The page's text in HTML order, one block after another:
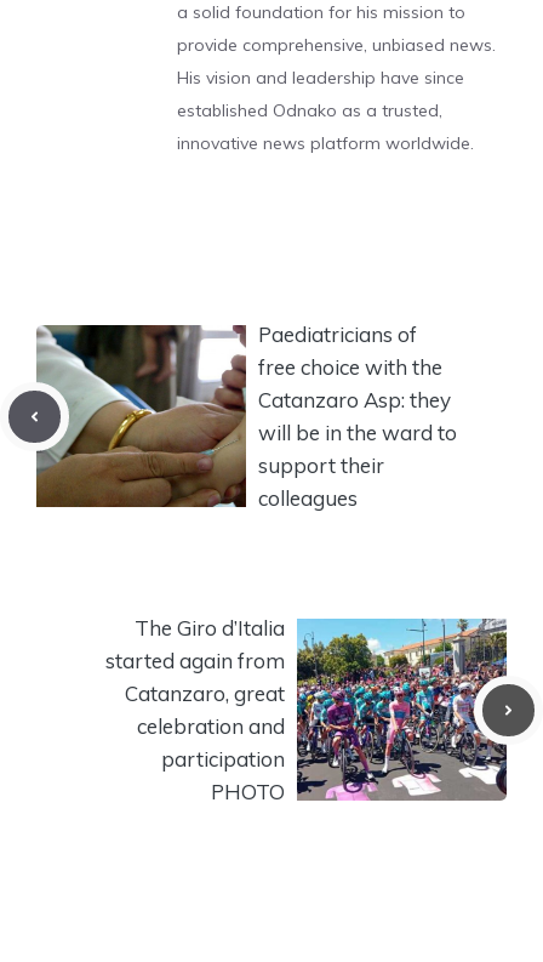
a solid foundation for his mission to
provide comprehensive, unbiased news.
His vision and leadership have since
established Odnako as a trusted,
innovative news platform worldwide.
Paediatricians of
free choice with the
Catanzaro Asp: they
will be in the ward to
support their
colleagues
The Giro d’Italia
started again from
Catanzaro, great
celebration and
participation
PHOTO